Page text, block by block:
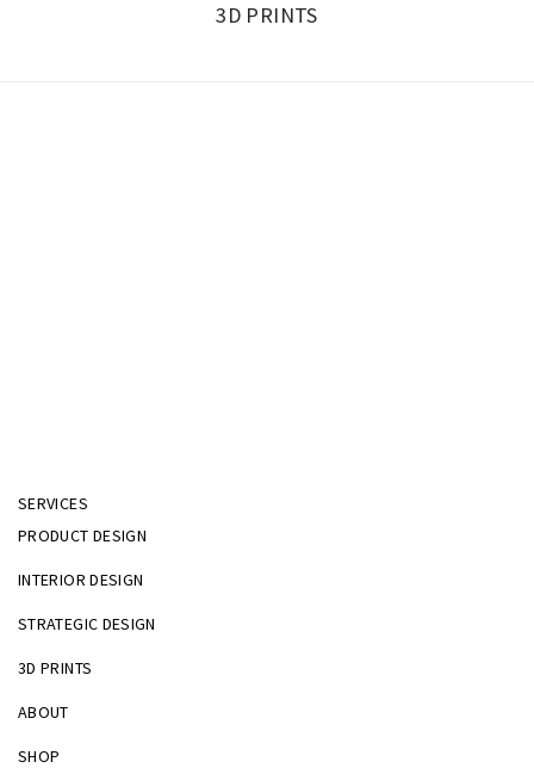
3D PRINTS
SERVICES
PRODUCT DESIGN
INTERIOR DESIGN
STRATEGIC DESIGN
3D PRINTS
ABOUT
SHOP